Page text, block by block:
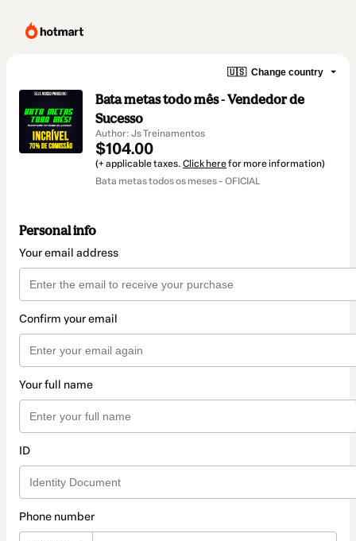
🇺🇸 Change country
Bata metas todo mês - Vendedor de
Sucesso
Author: Js Treinamentos
$104.00
(+ applicable taxes. Click herefor more information)
Bata metas todos os meses - OFICIAL
Personal info
Your email address
Confirm your email
Your full name
ID
Phone number